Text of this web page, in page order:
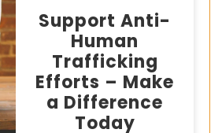
Support Anti-
Human
Trafficking
Efforts – Make
a Difference
Today